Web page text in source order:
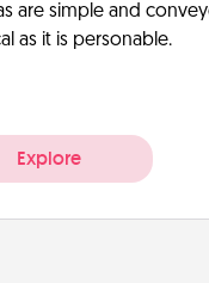
are simple and
as it is personable.
Explore